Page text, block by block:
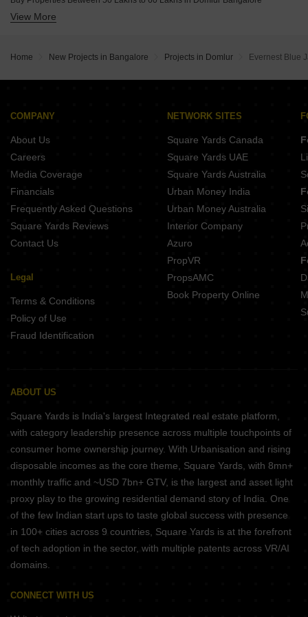
Umiya Prism Vasanth Nagar Bangalore
Buy Properties Between 60 Lakhs to 70 Lakhs in Domlur Bangalore
View More
Home New Projects in Bangalore Projects in Domlur Evernest Blue
COMPANY
About Us
Careers
Media Coverage
Financials
Frequently Asked Questions
Square Yards Reviews
Contact Us
Legal
Terms & Conditions
Policy of Use
Fraud Identification
NETWORK SITES
Square Yards Canada
Square Yards UAE
Square Yards Australia
Urban Money India
Urban Money Australia
Interior Company
Azuro
PropVR
PropsAMC
Book Property Online
ABOUT US
Square Yards is India's largest Integrated real estate platform,
with category leadership presence across multiple touchpoints of
consumer home ownership journey. With Urbanisation and rising
disposable incomes as the core theme, Square Yards, with 8mn+
monthly traffic and ~USD 7bn+ GTV, is the largest and asset light
proxy play to the growing residential demand story of India. One
of the few Indian start ups to taste global success with presence
in 100+ cities across 9 countries, Square Yards is at the forefront
of tech adoption in the sector, with multiple patents across VR/AI
domains.
CONNECT WITH US